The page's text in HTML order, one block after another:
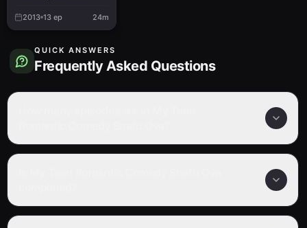
2013 13 ep 24m
QUICK ANSWERS
Frequently Asked Questions